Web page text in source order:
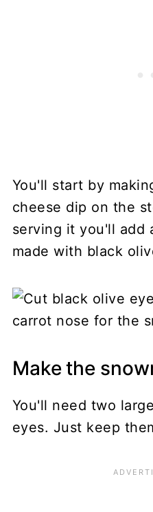
You'll start by
cheese dip on the
serving it you'll add
made with black
Make the
You'll need two
eyes. Just keep